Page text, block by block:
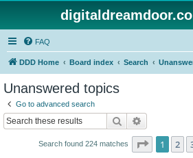
FAQ
DDD Home Board index Search
Unanswered topics
Go to advanced search
Search
Search found 224 matches Page 1of
1 2